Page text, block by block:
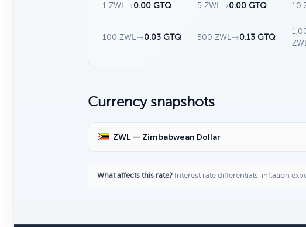
1 ZWL →0.00 GTQ 5 ZWL →0.00 GTQ 10
100 ZWL →0.03 GTQ 500 ZWL →0.13 GTQ
ZWL
Currency snapshots
ZWL — Zimbabwean Dollar
What affects this rate? Interest rate differentials, inflation